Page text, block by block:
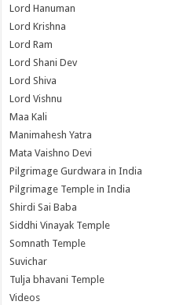
Lord Hanuman
Lord Krishna
Lord Ram
Lord Shani Dev
Lord Shiva
Lord Vishnu
Maa Kali
Manimahesh Yatra
Mata Vaishno Devi
Pilgrimage Gurdwara in India
Pilgrimage Temple in India
Shirdi Sai Baba
Siddhi Vinayak Temple
Somnath Temple
Suvichar
Tulja bhavani Temple
Videos